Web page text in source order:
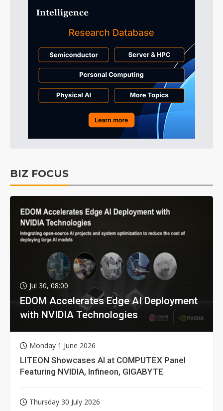
BIZ FOCUS
Jul 30, 08:00
EDOM Accelerates Edge AI Deployment
with NVIDIA Technologies
Monday 1 June 2026
LITEON Showcases AI at COMPUTEX Panel
Featuring NVIDIA, Infineon, GIGABYTE
Thursday 30 July 2026